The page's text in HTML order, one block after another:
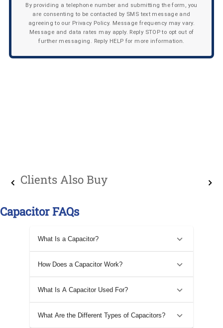
By providing a telephone number and submitting the form, you
are consenting to be contacted by SMS text message and
agreeing to our Privacy Policy. Message frequency may vary.
Message and data rates may apply. Reply STOP to opt out of
further messaging. Reply HELP for more information.
Clients Also Buy
Capacitor FAQs
What Is a Capacitor?
How Does a Capacitor Work?
What Is A Capacitor Used For?
What Are the Different Types of Capacitors?